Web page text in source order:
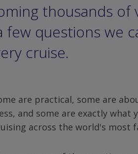
thousands of
few questions we
cruise.
are practical, some are
and some are exactly what
across the world's most